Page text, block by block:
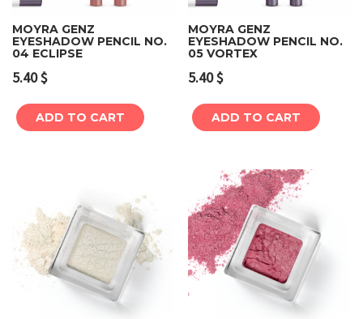
MOYRA GENZ
EYESHADOW PENCIL NO.
04 ECLIPSE
5.40$
ADD TO CART
MOYRA GENZ
EYESHADOW PENCIL NO.
05 VORTEX
5.40$
ADD TO CART